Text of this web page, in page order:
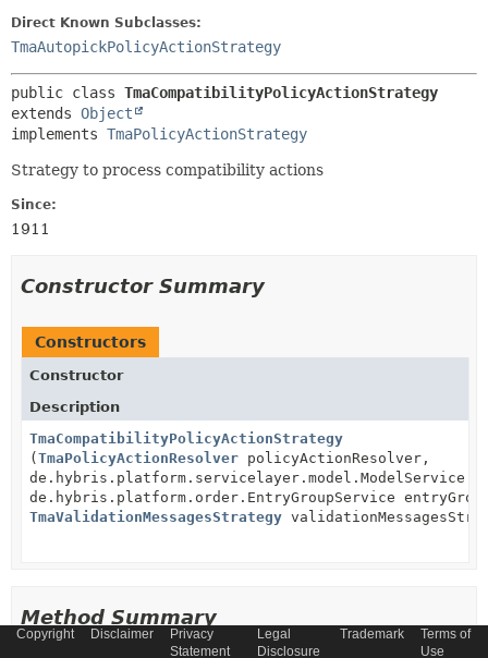
Direct Known Subclasses:
TmaAutopickPolicyActionStrategy
public class TmaCompatibilityPolicyActionStrategy
extends Object
implements TmaPolicyActionStrategy
Strategy to process compatibility actions
Since:
1911
Constructor Summary
Constructors
Constructor
Description
TmaCompatibilityPolicyActionStrategy
( TmaPolicyActionResolver policyActionResolver,
de.hybris.platform.servicelayer.model.ModelService
de.hybris.platform.order.EntryGroupService
TmaValidationMessagesStrategy
Method Summary
Copyright Disclaimer
Privacy
Statement
Legal
Disclosure
Trademark
Terms of
Use